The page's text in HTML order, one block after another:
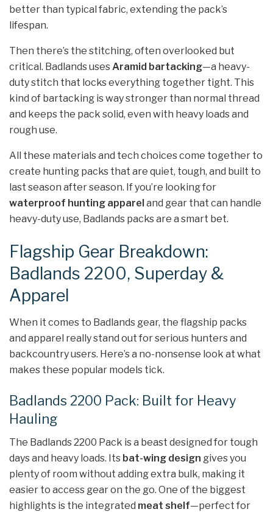
better than typical fabric, extending the pack’s
lifespan.
Then there’s the stitching, often overlooked but
critical. Badlands usesAramid bartacking—a heavy-
duty stitch that locks everything together tight. This
kind of bartacking is way stronger than normal thread
and keeps the pack solid, even with heavy loads and
rough use.
All these materials and tech choices come together to
create hunting packs that are quiet, tough, and built to
last season after season. If you’re looking for
waterproof hunting apparel and gear that can handle
heavy-duty use, Badlands packs are a smart bet.
Flagship Gear Breakdown:
Badlands 2200, Superday &
Apparel
When it comes to Badlands gear, the flagship packs
and apparel really stand out for serious hunters and
backcountry users. Here’s a no-nonsense look at what
makes these popular models tick.
Badlands 2200 Pack: Built for Heavy
Hauling
The Badlands 2200 Pack is a beast designed for tough
days and heavy loads. Its bat-wing design gives you
plenty of room without adding extra bulk, making it
easier to access gear on the go. One of the biggest
highlights is the integrated meat shelf—perfect for